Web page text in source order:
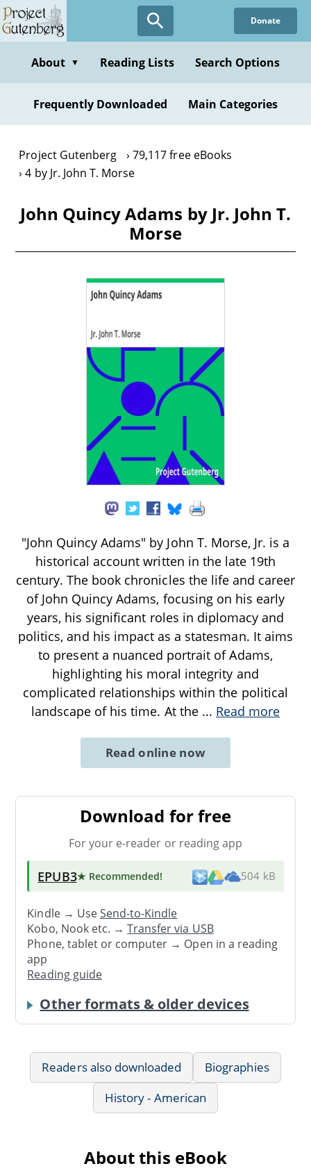
Skip
to
content
Donate
About ▼ Reading Lists Search Options
Frequently Downloaded Main Categories
Project Gutenberg
79,117 free eBooks
4 by Jr. John T. Morse
John Quincy Adams by Jr. John T.
Morse
"John Quincy Adams" by John T. Morse, Jr. is a
historical account written in the late 19th
century. The book chronicles the life and career
of John Quincy Adams, focusing on his early
years, his significant roles in diplomacy and
politics, and his impact as a statesman. It aims
to present a nuanced portrait of Adams,
highlighting his moral integrity and
complicated relationships within the political
landscape of his time. At the ... Read more
Read online now
Download for free
For your e-reader or reading app
EPUB3★ Recommended! 504 kB
Kindle → UseSend-to-Kindle
Kobo, Nook etc. →Transfer via USB
Phone, tablet or computer → Open in a reading
app
Reading guide
Other formats & older devices
Readers also downloaded
Biographies
History - American
About this eBook